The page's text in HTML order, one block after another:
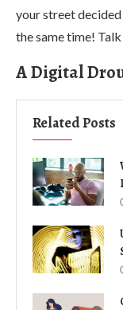
your street
the same time!
A Digital
Related Posts